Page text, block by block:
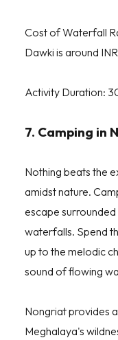
Cost of Waterfall
Dawki is around
Activity Duration:
7. Camping in
Nothing beats the
amidst nature.
escape
waterfalls. Spend
up to the melodic
sound of flowing
Nongriat provides
Meghalaya's